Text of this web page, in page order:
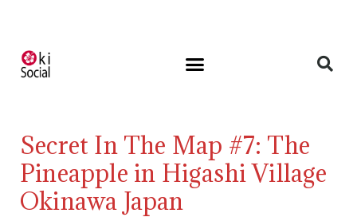
Secret In The Map #7: The
Pineapple in Higashi Village
Okinawa Japan